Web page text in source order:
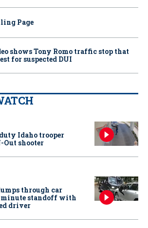
Page
shows Tony Romo traffic stop that
for suspected DUI
Idaho trooper
shooter
through car
standoff with
driver